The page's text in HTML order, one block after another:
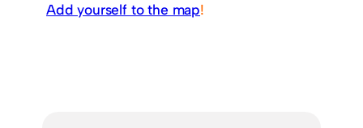
Add yourself to the map!